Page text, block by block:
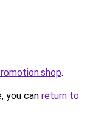
.
you can return to